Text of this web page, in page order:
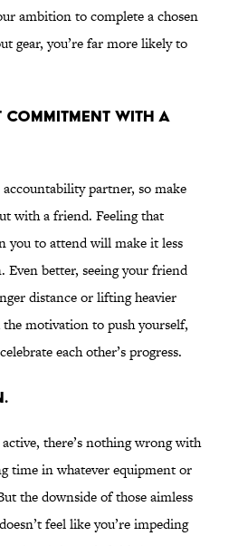
ambition to complete a chosen
gear, you’re far more likely to
commitment with a
partner, so make
with a friend. Feeling that
you to attend will make it less
Even better, seeing your friend
distance or lifting heavier
motivation to push yourself,
each other’s progress.
there’s nothing wrong with
time in whatever equipment or
the downside of those aimless
feel like you’re impeding